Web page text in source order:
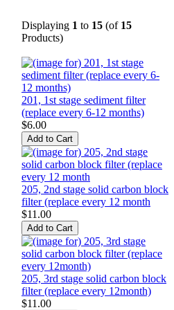
Displaying 1 to 15 (of 15
Products)
201, 1st stage sediment filter
(replace every 6-12 months)
$6.00
205, 2nd stage solid carbon block
filter (replace every 12 month
$11.00
205, 3rd stage solid carbon block
filter (replace every 12month)
$11.00